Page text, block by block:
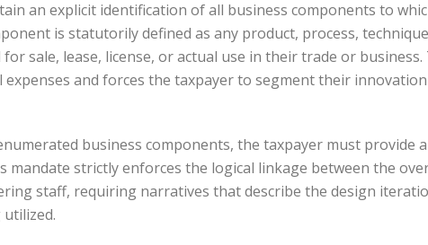
an explicit identification of all business components to
is statutorily defined as any product, process,
sale, lease, license, or actual use in their trade or
and forces the taxpayer to segment their
business components, the taxpayer must provide
mandate strictly enforces the logical linkage between the
staff, requiring narratives that describe the design